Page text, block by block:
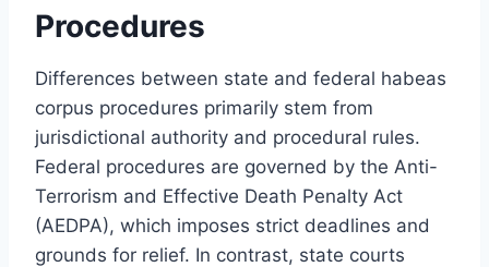
Procedures
Differences between state and federal habeas
corpus procedures primarily stem from
jurisdictional authority and procedural rules.
Federal procedures are governed by the Anti-
Terrorism and Effective Death Penalty Act
(AEDPA), which imposes strict deadlines and
grounds for relief. In contrast, state courts